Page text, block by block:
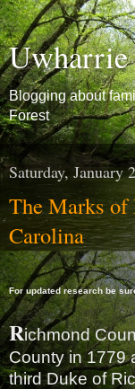
Uwharrie
Blogging about
Forest
Saturday, January
The Marks of
Carolina
For updated research be
Richmond
County in 1779
third Duke of